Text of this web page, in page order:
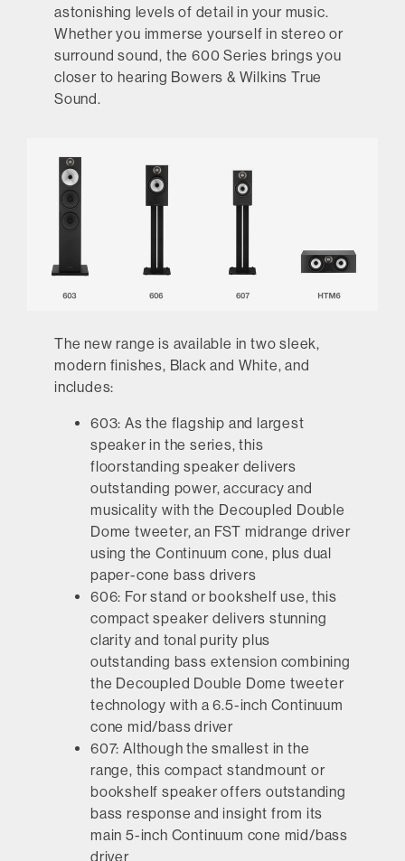
astonishing levels of detail in your music.
Whether you immerse yourself in stereo or
surround sound, the 600 Series brings you
closer to hearing Bowers & Wilkins True
Sound.
The new range is available in two sleek,
modern finishes, Black and White, and
includes:
603: As the flagship and largest
speaker in the series, this
floorstanding speaker delivers
outstanding power, accuracy and
musicality with the Decoupled Double
Dome tweeter, an FST midrange driver
using the Continuum cone, plus dual
paper-cone bass drivers
606: For stand or bookshelf use, this
compact speaker delivers stunning
clarity and tonal purity plus
outstanding bass extension combining
the Decoupled Double Dome tweeter
technology with a 6.5-inch Continuum
cone mid/bass driver
607: Although the smallest in the
range, this compact standmount or
bookshelf speaker offers outstanding
bass response and insight from its
main 5-inch Continuum cone mid/bass
driver